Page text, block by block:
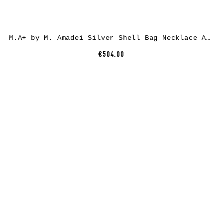
M.A+ by M. Amadei Silver Shell Bag Necklace A-B70S/C2, 925 sterling silver
€504.00